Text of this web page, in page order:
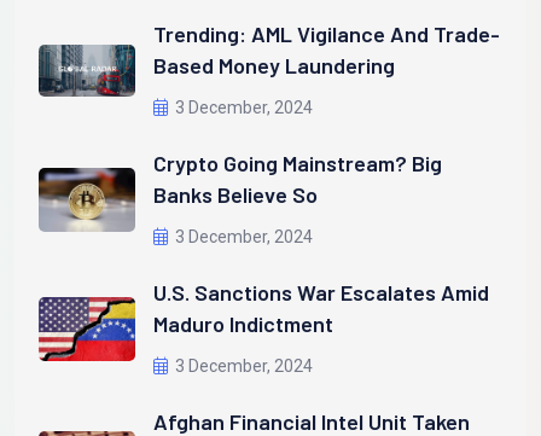
Trending: AML Vigilance And Trade-
Based Money Laundering
3 December, 2024
Crypto Going Mainstream? Big
Banks Believe So
3 December, 2024
U.S. Sanctions War Escalates Amid
Maduro Indictment
3 December, 2024
Afghan Financial Intel Unit Taken